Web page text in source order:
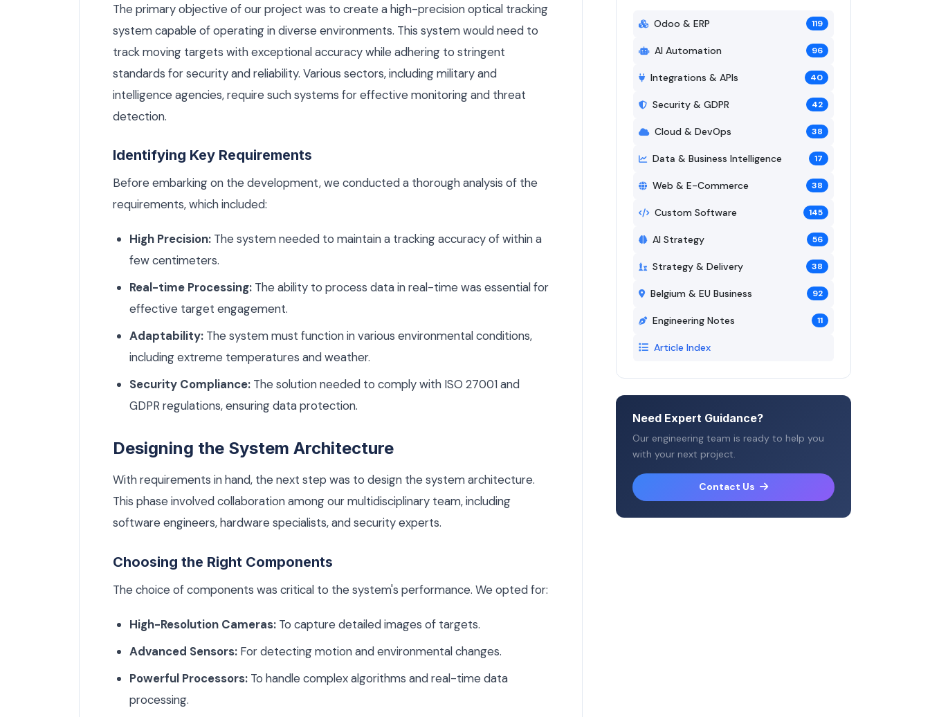
The primary objective of our project was to create a high-precision optical tracking
system capable of operating in diverse environments. This system would need to
track moving targets with exceptional accuracy while adhering to stringent
standards for security and reliability. Various sectors, including military and
intelligence agencies, require such systems for effective monitoring and threat
detection.
Identifying Key Requirements
Before embarking on the development, we conducted a thorough analysis of the
requirements, which included:
High Precision: The system needed to maintain a tracking accuracy of within a
few centimeters.
Real-time Processing: The ability to process data in real-time was essential for
effective target engagement.
Adaptability: The system must function in various environmental conditions,
including extreme temperatures and weather.
Security Compliance: The solution needed to comply with ISO 27001 and
GDPR regulations, ensuring data protection.
Designing the System Architecture
With requirements in hand, the next step was to design the system architecture.
This phase involved collaboration among our multidisciplinary team, including
software engineers, hardware specialists, and security experts.
Choosing the Right Components
The choice of components was critical to the system's performance. We opted for:
High-Resolution Cameras: To capture detailed images of targets.
Advanced Sensors: For detecting motion and environmental changes.
Powerful Processors: To handle complex algorithms and real-time data
processing.
Odoo & ERP 119
AI Automation 96
Integrations & APIs 40
Security & GDPR 42
Cloud & DevOps 38
Data & Business Intelligence 17
Web & E-Commerce 38
Custom Software 145
AI Strategy 56
Strategy & Delivery 38
Belgium & EU Business 92
Engineering Notes 11
Article Index
Need Expert Guidance?
Our engineering team is ready to help you
with your next project.
Contact Us